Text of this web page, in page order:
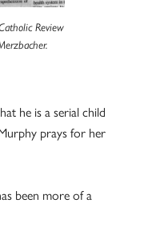
Review
he is a serial child
prays for her
been more of a